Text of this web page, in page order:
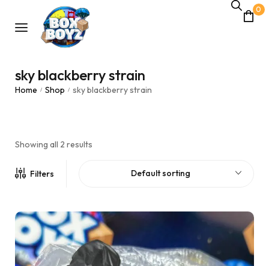
0
sky blackberry strain
Home / Shop / sky blackberry strain
Showing all 2 results
Filters Default sorting